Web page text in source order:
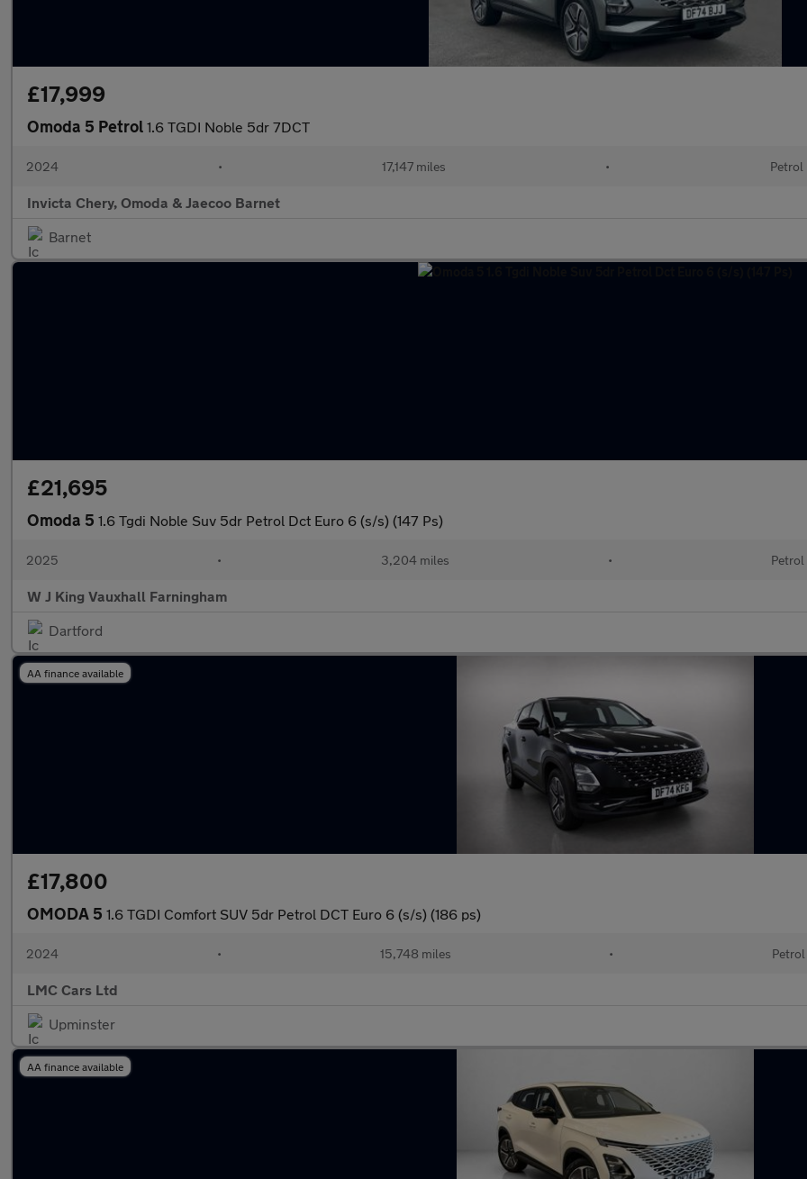
£17,999
Omoda 5 Petrol 1.6 TGDI Noble 5dr 7DCT
2024 • 17,147 miles • Petrol
Invicta Chery, Omoda & Jaecoo Barnet
Barnet
£21,695
Omoda 5 1.6 Tgdi Noble Suv 5dr Petrol Dct Euro 6 (s/s) (147 Ps)
2025 • 3,204 miles • Petrol
W J King Vauxhall Farningham
Dartford
AA finance available
£17,800
OMODA 5 1.6 TGDI Comfort SUV 5dr Petrol DCT Euro 6 (s/s) (186 ps)
2024 • 15,748 miles • Petrol
LMC Cars Ltd
Upminster
AA finance available